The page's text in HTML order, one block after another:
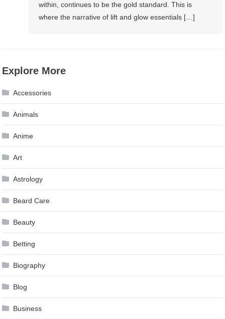
within, continues to be the gold standard. This is
where the narrative of lift and glow essentials […]
Explore More
Accessories
Animals
Anime
Art
Astrology
Beard Care
Beauty
Betting
Biography
Blog
Business